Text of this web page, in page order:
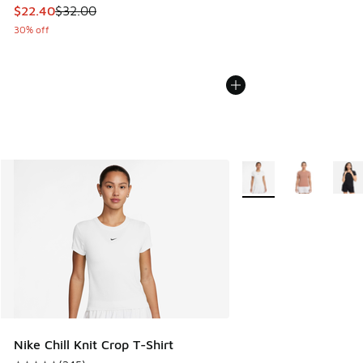
This item is on sale. Price dropped from $32.00 to $22.40
$22.40$32.00
30% off
Nike Chill Knit Crop T-Shirt
More Colors Available